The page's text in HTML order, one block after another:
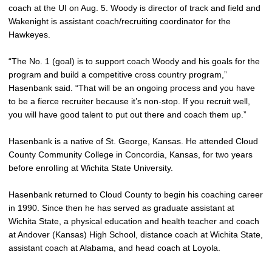
coach at the UI on Aug. 5. Woody is director of track and field and
Wakenight is assistant coach/recruiting coordinator for the
Hawkeyes.
“The No. 1 (goal) is to support coach Woody and his goals for the
program and build a competitive cross country program,”
Hasenbank said. “That will be an ongoing process and you have
to be a fierce recruiter because it’s non-stop. If you recruit well,
you will have good talent to put out there and coach them up.”
Hasenbank is a native of St. George, Kansas. He attended Cloud
County Community College in Concordia, Kansas, for two years
before enrolling at Wichita State University.
Hasenbank returned to Cloud County to begin his coaching career
in 1990. Since then he has served as graduate assistant at
Wichita State, a physical education and health teacher and coach
at Andover (Kansas) High School, distance coach at Wichita State,
assistant coach at Alabama, and head coach at Loyola.